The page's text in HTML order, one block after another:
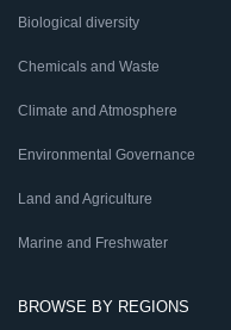
Biological diversity
Chemicals and Waste
Climate and Atmosphere
Environmental Governance
Land and Agriculture
Marine and Freshwater
BROWSE BY REGIONS